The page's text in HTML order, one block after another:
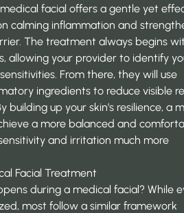
facial offers a gentle yet
calming inflammation and
The treatment always begins
allowing your provider to identify
From there, they will use
ingredients to reduce visible
building up your skin’s resilience, a
a more balanced and
and irritation much more
Facial Treatment
during a medical facial? While
most follow a similar framework